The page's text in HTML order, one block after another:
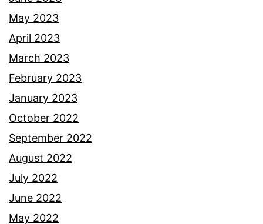
May 2023
April 2023
March 2023
February 2023
January 2023
October 2022
September 2022
August 2022
July 2022
June 2022
May 2022